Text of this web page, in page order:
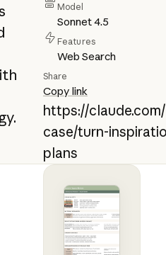
Model
Sonnet 4.5
Features
Web Search
Share
Copy link
https://
case/turn-
plans